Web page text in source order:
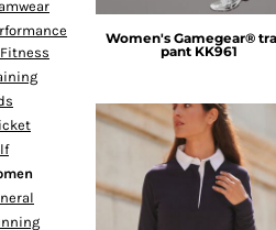
Women's Gamegear®
pant KK961
Front Row